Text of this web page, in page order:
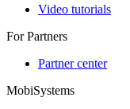
Video tutorials
For Partners
Partner center
MobiSystems